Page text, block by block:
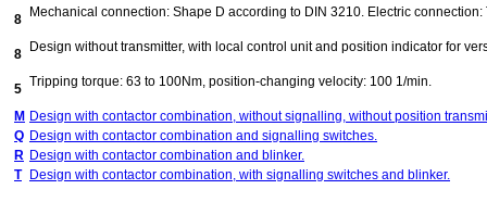
8 Mechanical connection: Shape D according to DIN 3210. Electric connection:
8 Design without transmitter, with local control unit and position indicator for
5 Tripping torque: 63 to 100Nm, position-changing velocity: 100 1/min.
M Design with contactor combination, without signalling, without position
Q Design with contactor combination and signalling switches.
R Design with contactor combination and blinker.
T
Design with contactor combination, with signalling switches and blinker.